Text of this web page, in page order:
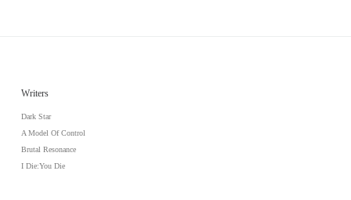
Writers
Dark Star
A Model Of Control
Brutal Resonance
I Die:You Die